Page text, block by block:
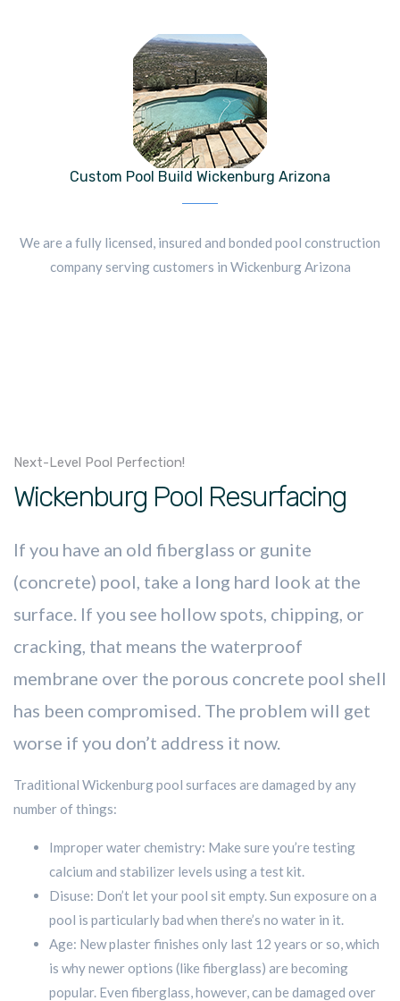
Custom Pool Build Wickenburg Arizona
We are a fully licensed, insured and bonded pool construction
company serving customers in Wickenburg Arizona
Next-Level Pool Perfection!
Wickenburg Pool Resurfacing
If you have an old fiberglass or gunite
(concrete) pool, take a long hard look at the
surface. If you see hollow spots, chipping, or
cracking, that means the waterproof
membrane over the porous concrete pool shell
has been compromised. The problem will get
worse if you don’t address it now.
Traditional Wickenburg pool surfaces are damaged by any
number of things:
Improper water chemistry: Make sure you’re testing
calcium and stabilizer levels using a test kit.
Disuse: Don’t let your pool sit empty. Sun exposure on a
pool is particularly bad when there’s no water in it.
Age: New plaster finishes only last 12 years or so, which
is why newer options (like fiberglass) are becoming
popular. Even fiberglass, however, can be damaged over